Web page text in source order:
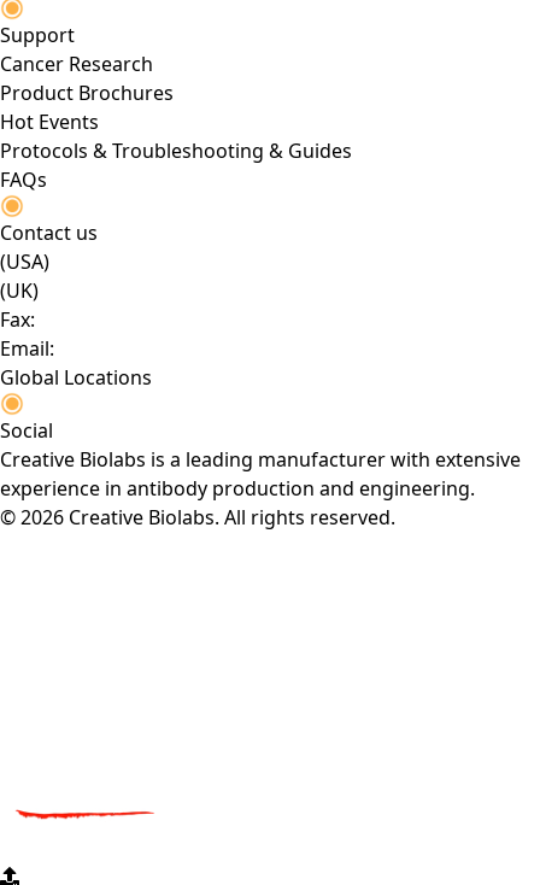
Support
Cancer Research
Product Brochures
Hot Events
Protocols & Troubleshooting & Guides
FAQs
Contact us
(USA)
(UK)
Fax:
Email:
Global Locations
Social
Creative Biolabs is a leading manufacturer with extensive
experience in antibody production and engineering.
© 2026 Creative Biolabs. All rights reserved.